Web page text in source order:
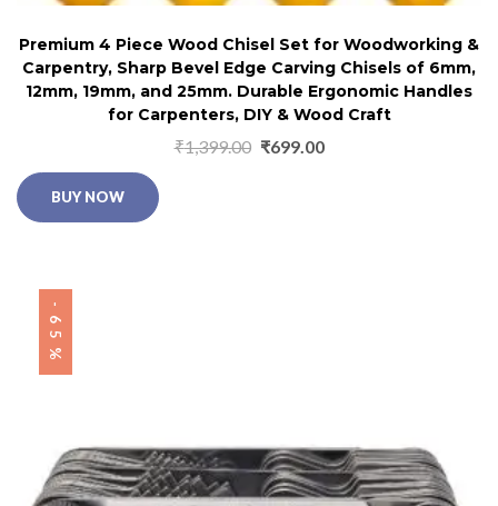
Premium 4 Piece Wood Chisel Set for Woodworking &
Carpentry, Sharp Bevel Edge Carving Chisels of 6mm,
12mm, 19mm, and 25mm. Durable Ergonomic Handles
for Carpenters, DIY & Wood Craft
₹1,399.00 ₹699.00
BUY NOW
-65%